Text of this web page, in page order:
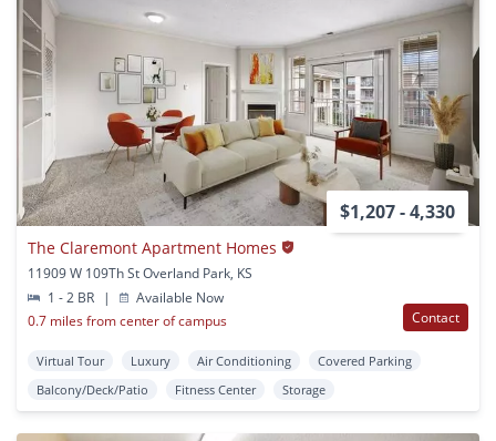
$1,207 - 4,330
The Claremont Apartment Homes
11909 W 109Th St Overland Park, KS
1 - 2 BR
|
Available Now
0.7 miles from center of campus
Contact
Virtual Tour Luxury Air Conditioning
Covered Parking
Balcony/Deck/Patio
Fitness Center Storage